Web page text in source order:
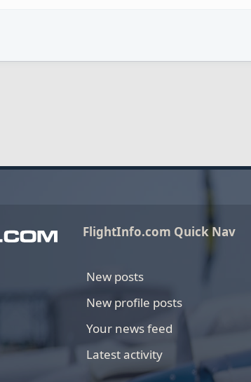
FlightInfo.com Quick Nav
New posts
New profile posts
Your news feed
Latest activity